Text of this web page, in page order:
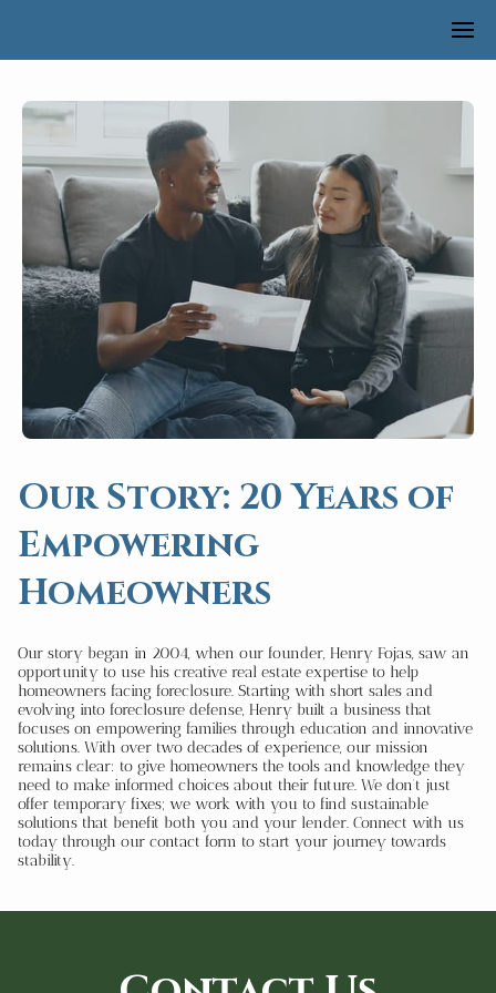
Our Story: 20 Years of
Empowering
Homeowners
Our story began in 2004, when our founder, Henry Fojas, saw an
opportunity to use his creative real estate expertise to help
homeowners facing foreclosure. Starting with short sales and
evolving into foreclosure defense, Henry built a business that
focuses on empowering families through education and innovative
solutions. With over two decades of experience, our mission
remains clear: to give homeowners the tools and knowledge they
need to make informed choices about their future. We don’t just
offer temporary fixes; we work with you to find sustainable
solutions that benefit both you and your lender. Connect with us
today through our contact form to start your journey towards
stability.